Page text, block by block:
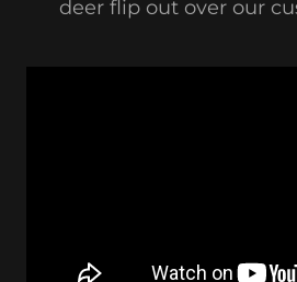
deer flip out over our